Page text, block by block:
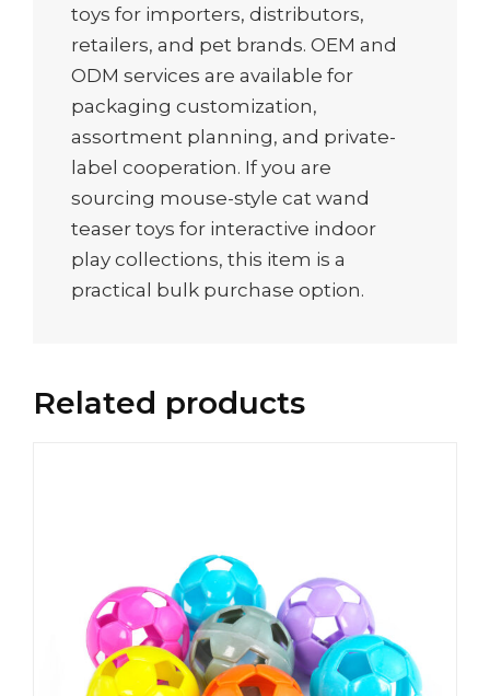
toys for importers, distributors,
retailers, and pet brands. OEM and
ODM services are available for
packaging customization,
assortment planning, and private-
label cooperation. If you are
sourcing mouse-style cat wand
teaser toys for interactive indoor
play collections, this item is a
practical bulk purchase option.
Related products